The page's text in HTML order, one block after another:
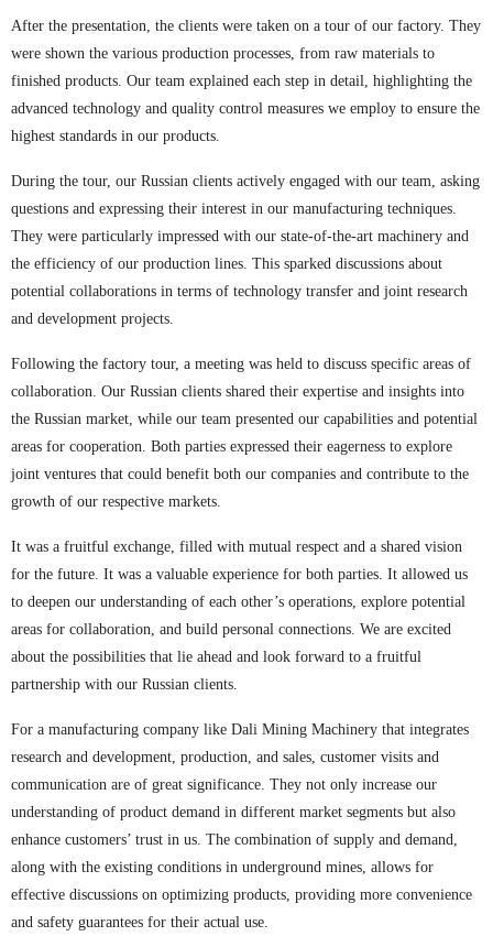
After the presentation, the clients were taken on a tour of our factory. They
were shown the various production processes, from raw materials to
finished products. Our team explained each step in detail, highlighting the
advanced technology and quality control measures we employ to ensure the
highest standards in our products.
During the tour, our Russian clients actively engaged with our team, asking
questions and expressing their interest in our manufacturing techniques.
They were particularly impressed with our state-of-the-art machinery and
the efficiency of our production lines. This sparked discussions about
potential collaborations in terms of technology transfer and joint research
and development projects.
Following the factory tour, a meeting was held to discuss specific areas of
collaboration. Our Russian clients shared their expertise and insights into
the Russian market, while our team presented our capabilities and potential
areas for cooperation. Both parties expressed their eagerness to explore
joint ventures that could benefit both our companies and contribute to the
growth of our respective markets.
It was a fruitful exchange, filled with mutual respect and a shared vision
for the future. It was a valuable experience for both parties. It allowed us
to deepen our understanding of each other’s operations, explore potential
areas for collaboration, and build personal connections. We are excited
about the possibilities that lie ahead and look forward to a fruitful
partnership with our Russian clients.
For a manufacturing company like Dali Mining Machinery that integrates
research and development, production, and sales, customer visits and
communication are of great significance. They not only increase our
understanding of product demand in different market segments but also
enhance customers’ trust in us. The combination of supply and demand,
along with the existing conditions in underground mines, allows for
effective discussions on optimizing products, providing more convenience
and safety guarantees for their actual use.